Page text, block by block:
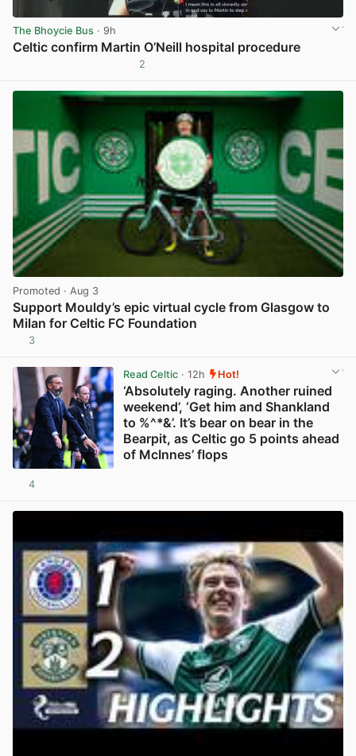
The Bhoycie Bus · 9h
Celtic confirm Martin O’Neill hospital procedure
2
Promoted · Aug 3
Support Mouldy’s epic virtual cycle from Glasgow to
Milan for Celtic FC Foundation
3
Read Celtic· 12h Hot!
‘Absolutely raging. Another ruined
weekend’, ‘Get him and Shankland
to %^*&’. It’s bear on bear in the
Bearpit, as Celtic go 5 points ahead
of McInnes’ flops
4